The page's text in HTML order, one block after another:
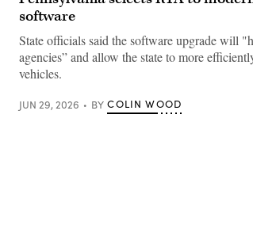
software
State officials said the software upgrade will
agencies” and allow the state to more
vehicles.
JUN 29, 2026 BY COLIN WOOD